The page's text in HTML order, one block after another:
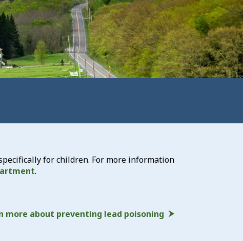
for children. For more information
.
more about preventing lead poisoning